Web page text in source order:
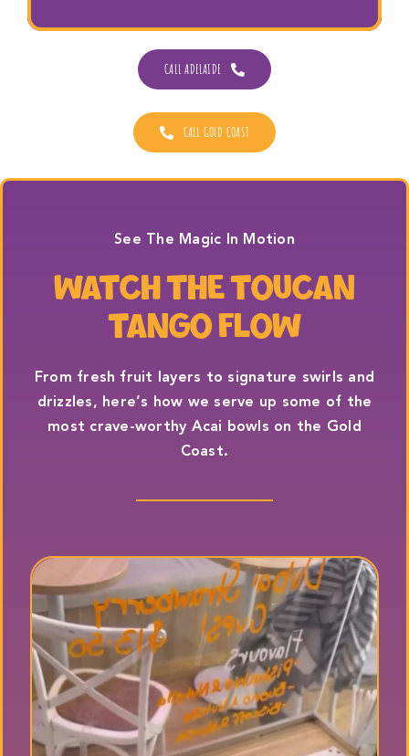
CALL ADELAIDE
CALL GOLD COAST
See The Magic In Motion
WATCH THE TOUCAN
TANGO FLOW
From fresh fruit layers to signature swirls and
drizzles, here’s how we serve up some of the
most crave-worthy Acai bowls on the Gold
Coast.